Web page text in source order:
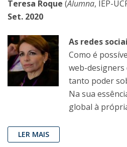
Teresa Roque (Alumna, IEP-
Set. 2020
As redes
Como é
web-designers
tanto poder
Na sua
global à
LER MAIS